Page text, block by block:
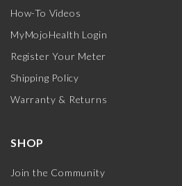
How-To Videos
MyMojoHealth Login
Register Your Meter
Shipping Policy
Warranty & Returns
SHOP
Join the Community